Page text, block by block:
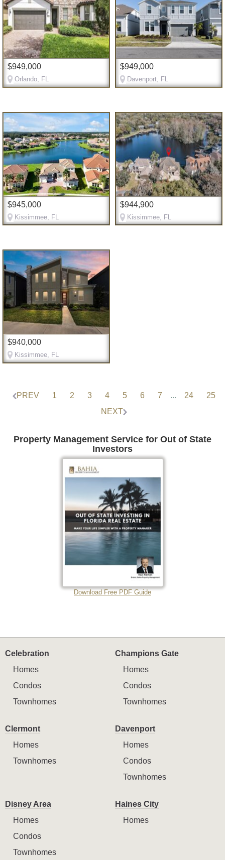
$949,000
Orlando, FL
$949,000
Davenport, FL
$945,000
Kissimmee, FL
$944,900
Kissimmee, FL
$940,000
Kissimmee, FL
PREV 1 2 3 4 5 6 7 ... 24
25
NEXT
Property Management Service for Out of State
Investors
Download Free PDF Guide
Celebration
Homes
Condos
Townhomes
Champions Gate
Homes
Condos
Townhomes
Clermont
Homes
Townhomes
Davenport
Homes
Condos
Townhomes
Disney Area
Homes
Condos
Townhomes
Haines City
Homes